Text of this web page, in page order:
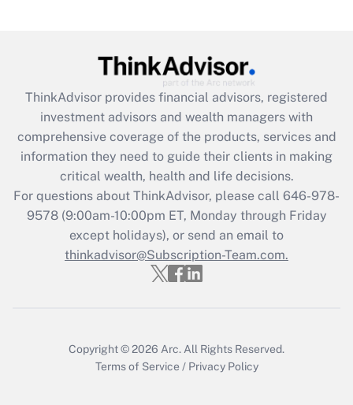
Get Answer
Recently Updated Q&As
What is the CARES Act employee
retention tax credit that was available
during 2020 and 2021?
Get Answer
Recently Updated Q&As
Who must file a return?
ThinkAdvisor provides financial advisors, registered
investment advisors and wealth managers with
comprehensive coverage of the products, services and
information they need to guide their clients in making
critical wealth, health and life decisions.
For questions about ThinkAdvisor, please call 646-978-
9578(9:00am-10:00pm ET, Monday through Friday
except holidays), or send an email to
thinkadvisor@Subscription-Team.com.
Copyright © 2026 Arc. All Rights Reserved.
Terms of Service / Privacy Policy